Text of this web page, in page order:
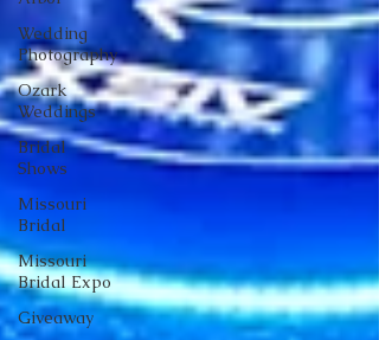
Wedding
Photography
Ozark
Weddings
Bridal
Shows
Missouri
Bridal
Missouri
Bridal Expo
Giveaway